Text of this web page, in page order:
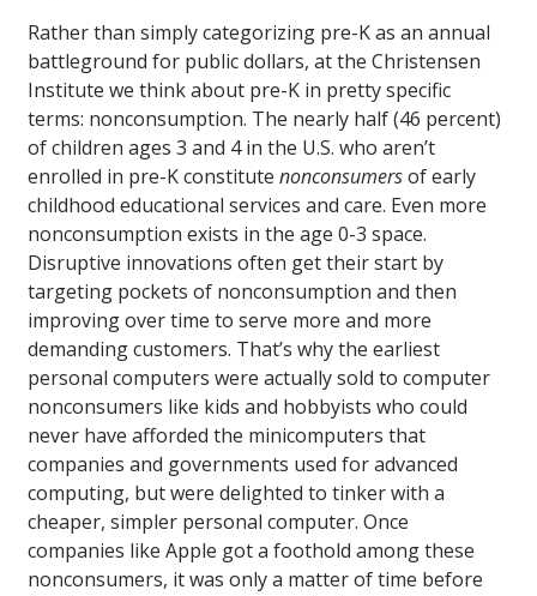
Rather than simply categorizing pre-K as an annual
battleground for public dollars, at the Christensen
Institute we think about pre-K in pretty specific
terms: nonconsumption. The nearly half (46 percent)
of children ages 3 and 4 in the U.S. who aren’t
enrolled in pre-K constitute nonconsumersof early
childhood educational services and care. Even more
nonconsumption exists in the age 0-3 space.
Disruptive innovations often get their start by
targeting pockets of nonconsumption and then
improving over time to serve more and more
demanding customers. That’s why the earliest
personal computers were actually sold to computer
nonconsumers like kids and hobbyists who could
never have afforded the minicomputers that
companies and governments used for advanced
computing, but were delighted to tinker with a
cheaper, simpler personal computer. Once
companies like Apple got a foothold among these
nonconsumers, it was only a matter of time before